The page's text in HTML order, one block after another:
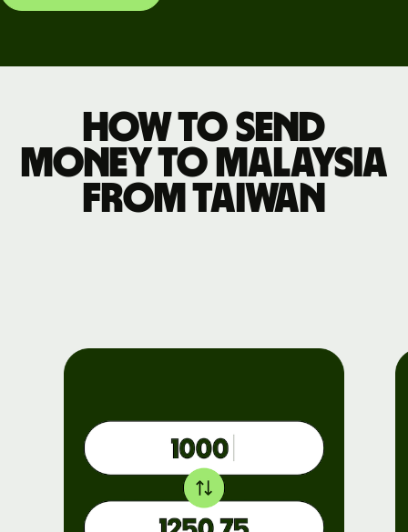
How to send
money to Malaysia
from Taiwan